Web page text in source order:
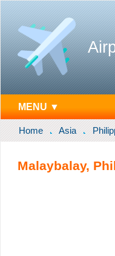
MENU ▼
Home Asia
Malaybalay,